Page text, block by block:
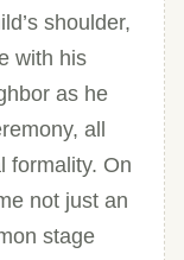
shoulder,
with his
as he
all
formality. On
not just an
stage